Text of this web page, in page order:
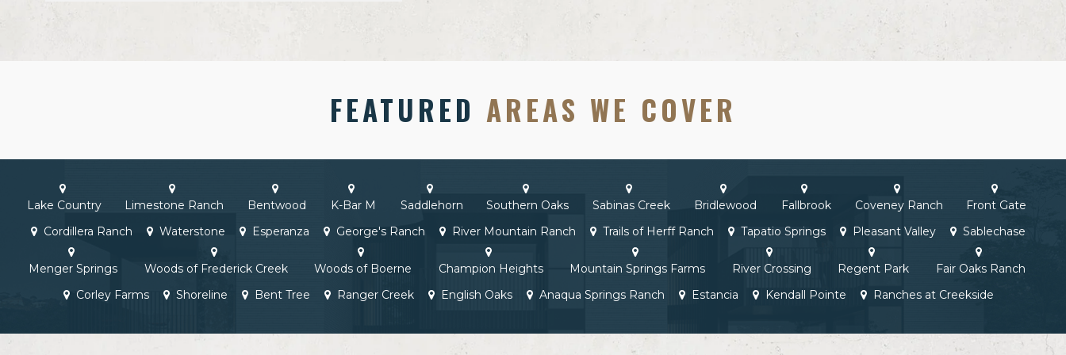
FEATURED AREAS WE COVER
Lake Country Limestone Ranch Bentwood K-Bar M Saddlehorn Southern Oaks Sabinas Creek Bridlewood Fallbrook Coveney Ranch
Front Gate
Cordillera Ranch
Waterstone Esperanza George's Ranch River Mountain Ranch Trails of Herff Ranch Tapatio Springs Pleasant Valley Sablechase
Menger Springs Woods of Frederick Creek Woods of Boerne Champion Heights Mountain Springs Farms River Crossing Regent Park
Fair Oaks Ranch
Corley Farms
Shoreline Bent Tree Ranger Creek English Oaks Anaqua Springs Ranch Estancia Kendall Pointe Ranches at Creekside